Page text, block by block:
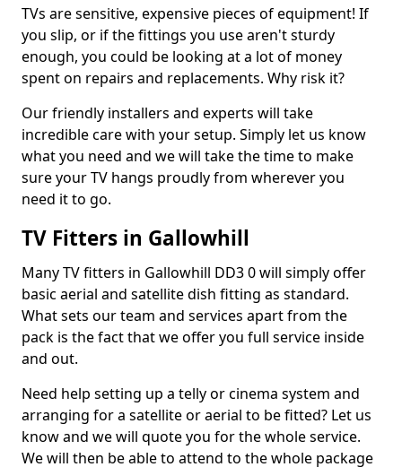
TVs are sensitive, expensive pieces of equipment! If
you slip, or if the fittings you use aren't sturdy
enough, you could be looking at a lot of money
spent on repairs and replacements. Why risk it?
Our friendly installers and experts will take
incredible care with your setup. Simply let us know
what you need and we will take the time to make
sure your TV hangs proudly from wherever you
need it to go.
TV Fitters in Gallowhill
Many TV fitters in Gallowhill DD3 0 will simply offer
basic aerial and satellite dish fitting as standard.
What sets our team and services apart from the
pack is the fact that we offer you full service inside
and out.
Need help setting up a telly or cinema system and
arranging for a satellite or aerial to be fitted? Let us
know and we will quote you for the whole service.
We will then be able to attend to the whole package